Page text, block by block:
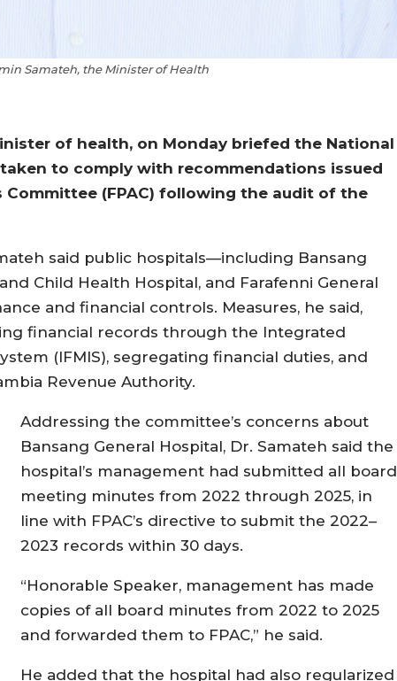
Samateh, the Minister of Health
of health, on Monday briefed the National
to comply with recommendations issued
(FPAC) following the audit of the
said public hospitals—including Bansang
Child Health Hospital, and Farafenni General
and financial controls. Measures, he said,
financial records through the Integrated
(IFMIS), segregating financial duties, and
Revenue Authority.
Addressing the committee’s concerns about
Bansang General Hospital, Dr. Samateh said the
hospital’s management had submitted all board
meeting minutes from 2022 through 2025, in
line with FPAC’s directive to submit the 2022–
2023 records within 30 days.
“Honorable Speaker, management has made
copies of all board minutes from 2022 to 2025
and forwarded them to FPAC,” he said.
He added that the hospital had also regularized